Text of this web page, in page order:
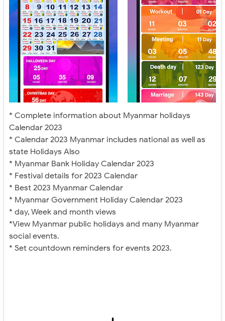
* Complete information about Myanmar holidays
Calendar 2023
* Calendar 2023 Myanmar includes national as well as
state Holidays Also
* Myanmar Bank Holiday Calendar 2023
* Festival details for 2023 Calendar
* Best 2023 Myanmar Calendar
* Myanmar Government Holiday Calendar 2023
* day, Week and month views
*View Myanmar public holidays and many Myanmar
social events.
* Set countdown reminders for events 2023.